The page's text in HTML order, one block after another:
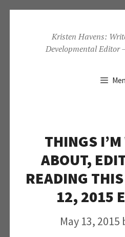
content
Kristen Havens:
Developmental Editor
THINGS
ABOUT,
READING
12, 2015
May 13, 2015